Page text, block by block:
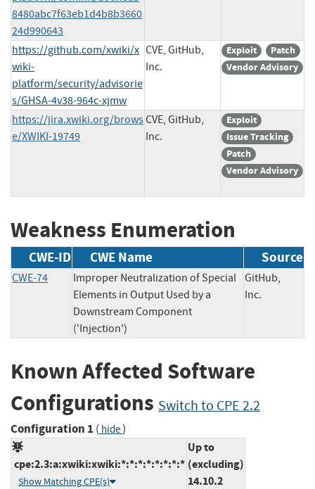
8480abc7f63eb1d4b8b3660
24d990643
https://github.com/xwiki/x
wiki-
platform/security/advisorie
s/GHSA-4v38-964c-xjmw
CVE, GitHub,
Inc.
Exploit
Patch
Vendor Advisory
https://jira.xwiki.org/brows
e/XWIKI-19749
CVE, GitHub,
Inc.
Exploit
Issue Tracking
Patch
Vendor Advisory
Weakness Enumeration
CWE-ID CWE Name Source
CWE-74
Improper Neutralization of Special
Elements in Output Used by a
Downstream Component
('Injection')
GitHub,
Inc.
Known Affected Software
Configurations Switch to CPE 2.2
Configuration 1 ( hide)
cpe:2.3:a:xwiki:xwiki:*:*:*:*:*:*:*:*
Show Matching CPE(s)
Up to
(excluding)
14.10.2